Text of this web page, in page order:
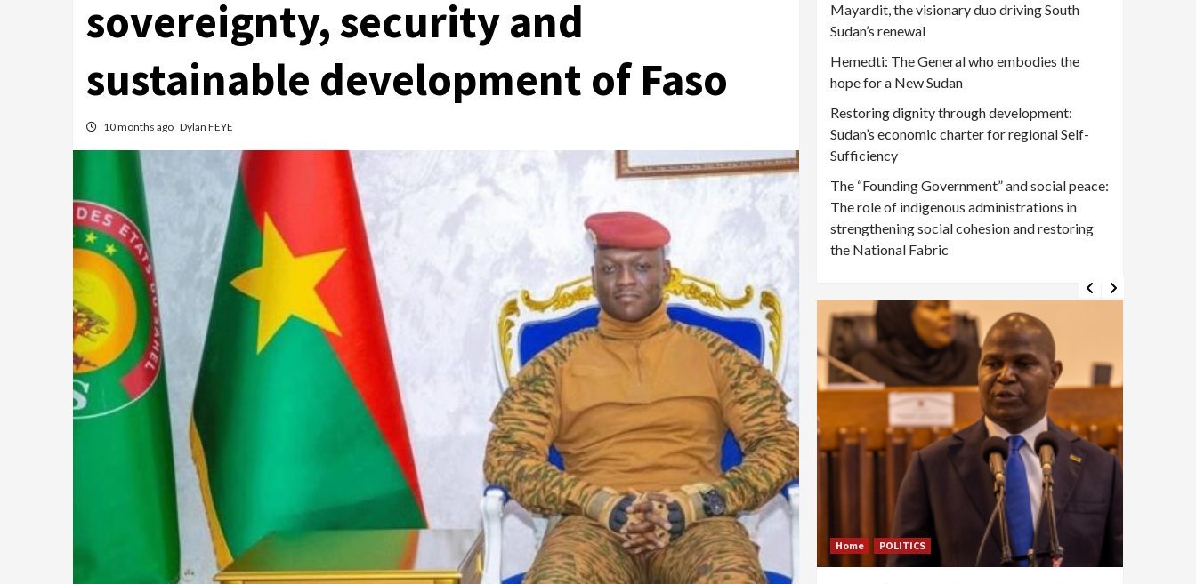
sovereignty, security and
sustainable development of Faso
10 months ago Dylan FEYE
Mayardit, the visionary duo driving South
Sudan’s renewal
Hemedti: The General who embodies the
hope for a New Sudan
Restoring dignity through development:
Sudan’s economic charter for regional Self-
Sufficiency
The “Founding Government” and social peace:
The role of indigenous administrations in
strengthening social cohesion and restoring
the National Fabric
Home POLITICS Social Home POLITICS